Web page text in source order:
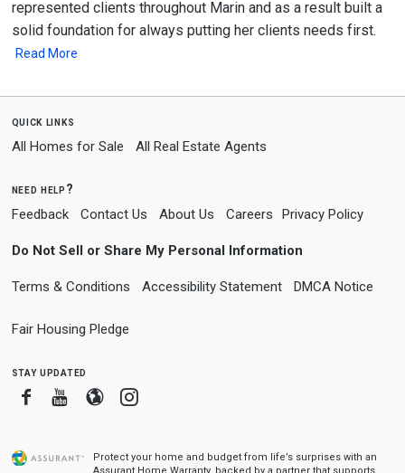
represented clients throughout Marin and as a result built a
solid foundation for always putting her clients needs first.
Read More
quick links
All Homes for Sale All Real Estate Agents
need help?
Feedback Contact Us About Us Careers Privacy Policy
Do Not Sell or Share My Personal Information
Terms & Conditions Accessibility Statement DMCA Notice
Fair Housing Pledge
stay updated
FacebookYoutube
BloggerInstagram
Protect your home and budget from life’s surprises with an